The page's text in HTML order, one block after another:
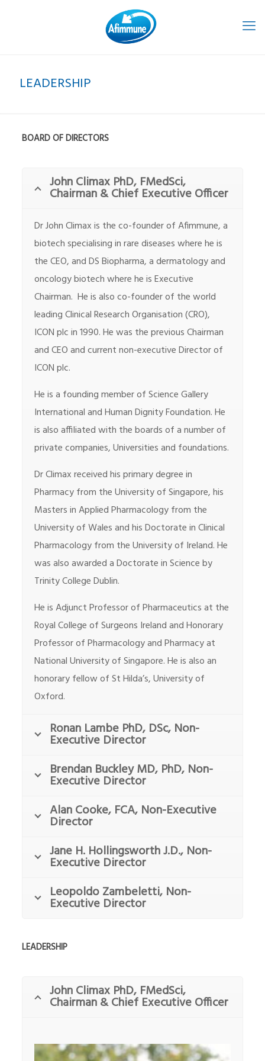
LEADERSHIP
BOARD OF DIRECTORS
John Climax PhD, FMedSci,
Chairman & Chief Executive Officer
Dr John Climax is the co-founder of Afimmune, a
biotech specialising in rare diseases where he is
the CEO, and DS Biopharma, a dermatology and
oncology biotech where he is Executive
Chairman. He is also co-founder of the world
leading Clinical Research Organisation (CRO),
ICON plc in 1990. He was the previous Chairman
and CEO and current non-executive Director of
ICON plc.
He is a founding member of Science Gallery
International and Human Dignity Foundation. He
is also affiliated with the boards of a number of
private companies, Universities and foundations.
Dr Climax received his primary degree in
Pharmacy from the University of Singapore, his
Masters in Applied Pharmacology from the
University of Wales and his Doctorate in Clinical
Pharmacology from the University of Ireland. He
was also awarded a Doctorate in Science by
Trinity College Dublin.
He is Adjunct Professor of Pharmaceutics at the
Royal College of Surgeons Ireland and Honorary
Professor of Pharmacology and Pharmacy at
National University of Singapore. He is also an
honorary fellow of St Hilda’s, University of
Oxford.
Ronan Lambe PhD, DSc, Non-
Executive Director
Brendan Buckley MD, PhD, Non-
Executive Director
Alan Cooke, FCA, Non-Executive
Director
Jane H. Hollingsworth J.D., Non-
Executive Director
Leopoldo Zambeletti, Non-
Executive Director
LEADERSHIP
John Climax PhD, FMedSci,
Chairman & Chief Executive Officer